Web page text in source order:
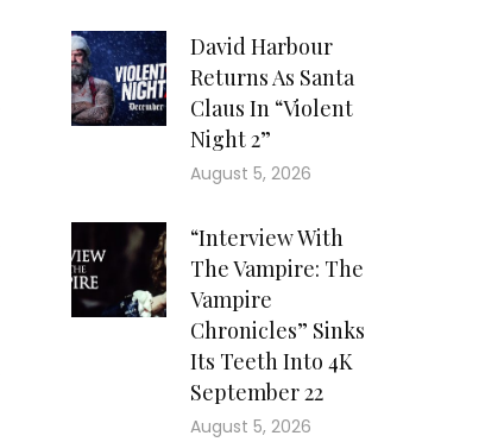
David Harbour
Returns As Santa
Claus In “Violent
Night 2”
August 5, 2026
“Interview With
The Vampire: The
Vampire
Chronicles” Sinks
Its Teeth Into 4K
September 22
August 5, 2026